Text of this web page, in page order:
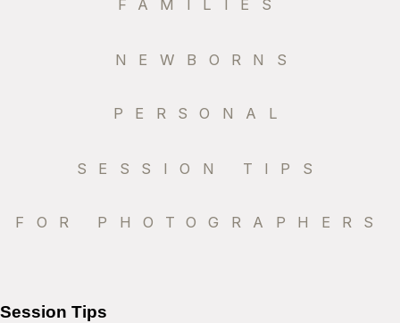
NEWBORNS
FOR PHOTOGRAPHERS
SESSION TIPS
PERSONAL
FAMILIES
Session Tips